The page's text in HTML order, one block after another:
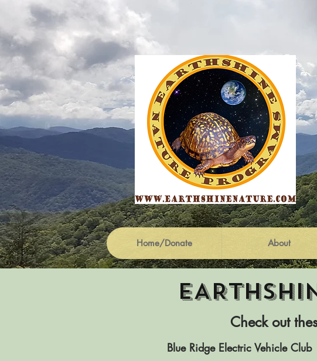
Home/Donate About
Check out
Blue Ridge Electric Vehicle Club